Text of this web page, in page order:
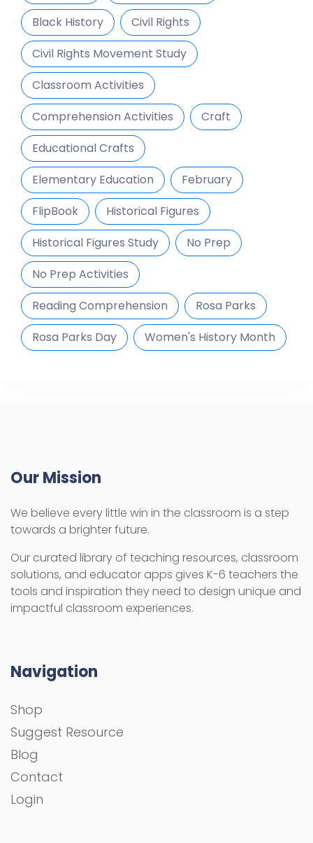
Black History
Civil Rights
Civil Rights Movement Study
Classroom Activities
Comprehension Activities
Craft
Educational Crafts
Elementary Education
February
FlipBook
Historical Figures
Historical Figures Study
No Prep
No Prep Activities
Reading Comprehension
Rosa Parks
Rosa Parks Day
Women's History Month
Our Mission
We believe every little win in the classroom is a step
towards a brighter future.
Our curated library of teaching resources, classroom
solutions, and educator apps gives K-6 teachers the
tools and inspiration they need to design unique and
impactful classroom experiences.
Navigation
Shop
Suggest Resource
Blog
Contact
Login